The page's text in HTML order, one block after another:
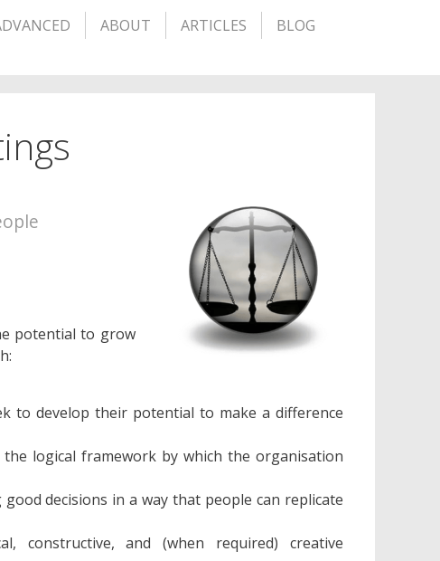
ABOUT ARTICLES BLOG
potential to grow
to develop their potential to make a difference
logical framework by which the organisation
decisions in a way that people can replicate
constructive, and (when required) creative